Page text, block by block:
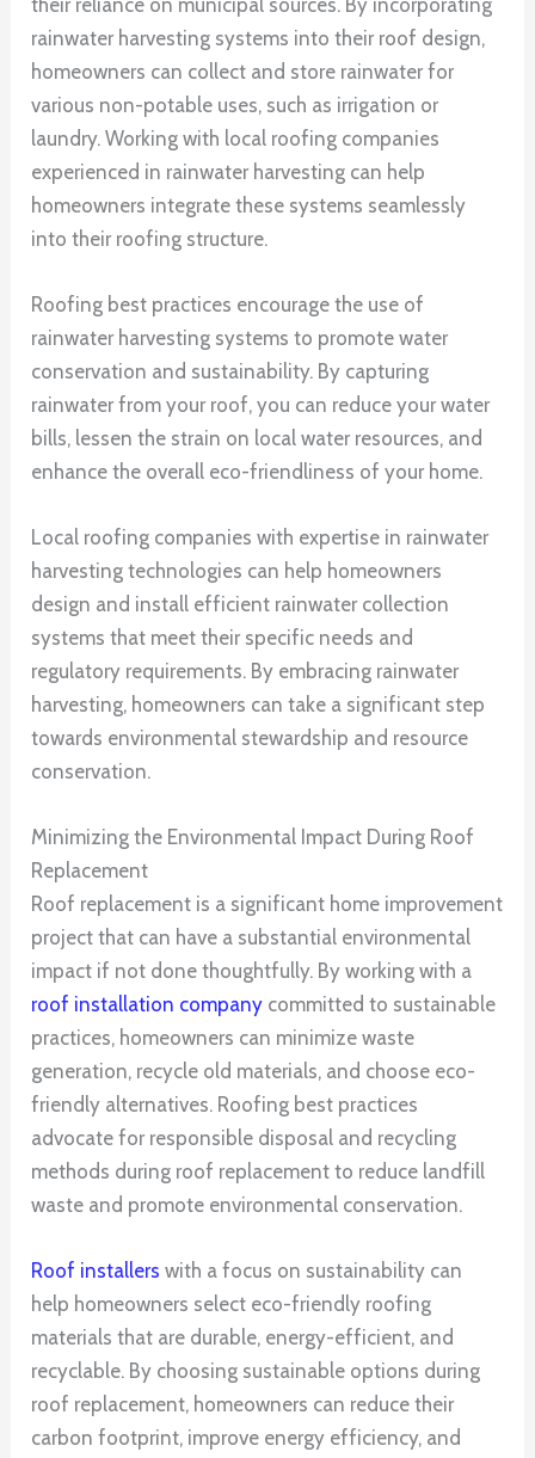
rainwater harvesting systems into their roof design,
homeowners can collect and store rainwater for
various non-potable uses, such as irrigation or
laundry. Working with local roofing companies
experienced in rainwater harvesting can help
homeowners integrate these systems seamlessly
into their roofing structure.
Roofing best practices encourage the use of
rainwater harvesting systems to promote water
conservation and sustainability. By capturing
rainwater from your roof, you can reduce your water
bills, lessen the strain on local water resources, and
enhance the overall eco-friendliness of your home.
Local roofing companies with expertise in rainwater
harvesting technologies can help homeowners
design and install efficient rainwater collection
systems that meet their specific needs and
regulatory requirements. By embracing rainwater
harvesting, homeowners can take a significant step
towards environmental stewardship and resource
conservation.
Minimizing the Environmental Impact During Roof
Replacement
Roof replacement is a significant home improvement
project that can have a substantial environmental
impact if not done thoughtfully. By working with a
roof installation company committed to sustainable
practices, homeowners can minimize waste
generation, recycle old materials, and choose eco-
friendly alternatives. Roofing best practices
advocate for responsible disposal and recycling
methods during roof replacement to reduce landfill
waste and promote environmental conservation.
Roof installers with a focus on sustainability can
help homeowners select eco-friendly roofing
materials that are durable, energy-efficient, and
recyclable. By choosing sustainable options during
roof replacement, homeowners can reduce their
carbon footprint, improve energy efficiency, and